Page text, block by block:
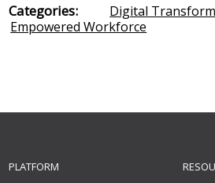
Categories: Digital
Empowered Workforce
PLATFORM